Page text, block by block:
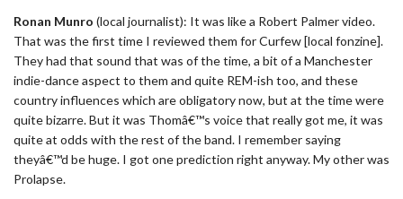
Ronan Munro (local journalist): It was like a Robert Palmer video.
That was the first time I reviewed them for Curfew [local fonzine].
They had that sound that was of the time, a bit of a Manchester
indie-dance aspect to them and quite REM-ish too, and these
country influences which are obligatory now, but at the time were
quite bizarre. But it was Thomâ€™s voice that really got me, it was
quite at odds with the rest of the band. I remember saying
theyâ€™d be huge. I got one prediction right anyway. My other was
Prolapse.